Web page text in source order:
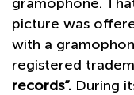
gramophone.
picture was
with a
registered
records”. During